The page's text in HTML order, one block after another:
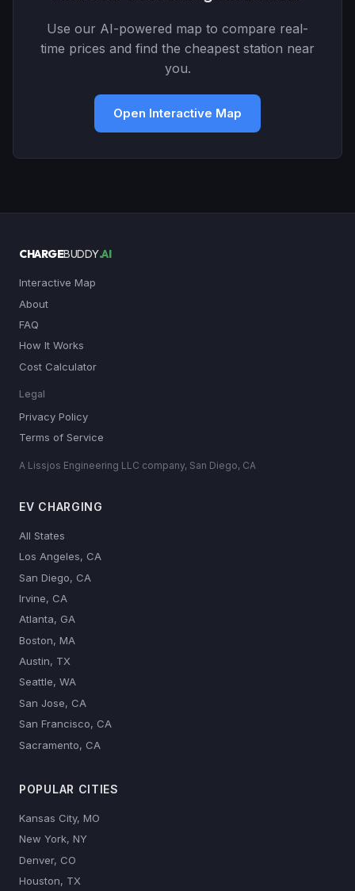
Use our AI-powered map to compare real-
time prices and find the cheapest station near
you.
Open Interactive Map
CHARGEBUDDY.AI
Interactive Map
About
FAQ
How It Works
Cost Calculator
Legal
Privacy Policy
Terms of Service
A Lissjos Engineering LLC company, San Diego, CA
EV CHARGING
All States
Los Angeles, CA
San Diego, CA
Irvine, CA
Atlanta, GA
Boston, MA
Austin, TX
Seattle, WA
San Jose, CA
San Francisco, CA
Sacramento, CA
POPULAR CITIES
Kansas City, MO
New York, NY
Denver, CO
Houston, TX